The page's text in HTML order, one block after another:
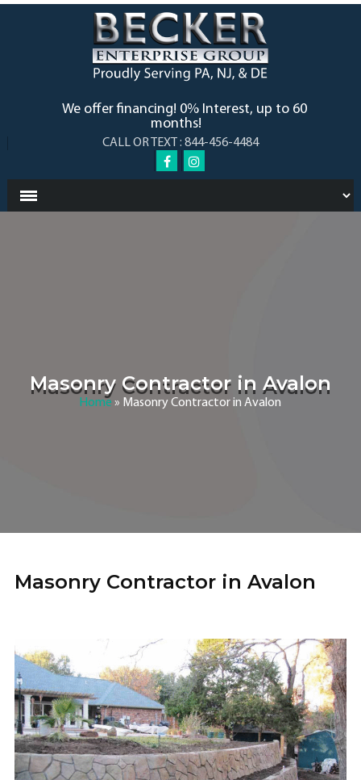
We offer financing! 0% Interest, up to 60
months!
CALL OR TEXT : 844-456-4484
Masonry Contractor in Avalon
Home » Masonry Contractor in Avalon
Masonry Contractor in Avalon